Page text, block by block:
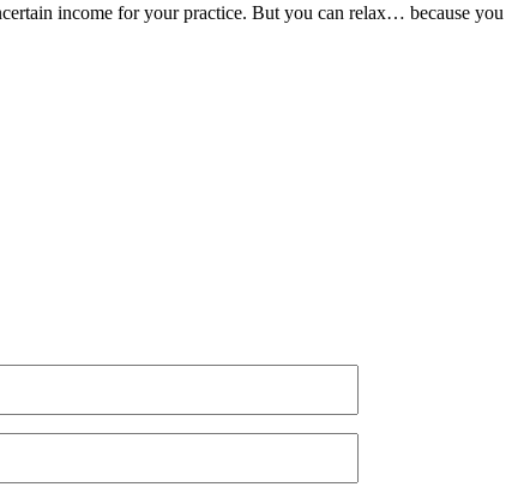
income for your practice. But you can relax… because you